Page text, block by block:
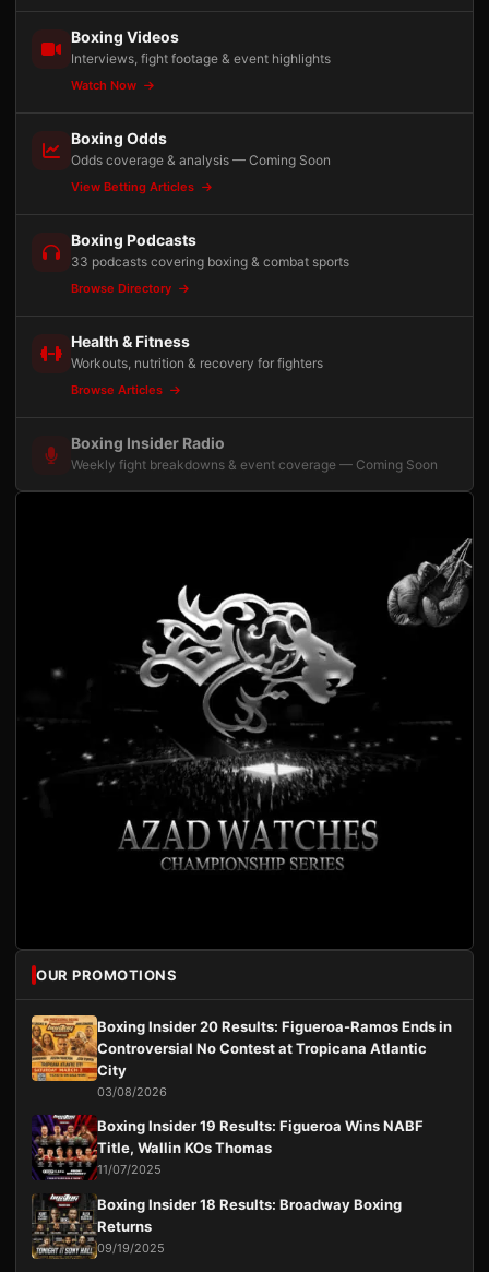
Boxing Videos
Interviews, fight footage & event highlights
Watch Now
Boxing Odds
Odds coverage & analysis — Coming Soon
View Betting Articles
Boxing Podcasts
33 podcasts covering boxing & combat sports
Browse Directory
Health & Fitness
Workouts, nutrition & recovery for fighters
Browse Articles
Boxing Insider Radio
Weekly fight breakdowns & event coverage — Coming Soon
OUR PROMOTIONS
Boxing Insider 20 Results: Figueroa-Ramos Ends in
Controversial No Contest at Tropicana Atlantic
City
03/08/2026
Boxing Insider 19 Results: Figueroa Wins NABF
Title, Wallin KOs Thomas
11/07/2025
Boxing Insider 18 Results: Broadway Boxing
Returns
09/19/2025